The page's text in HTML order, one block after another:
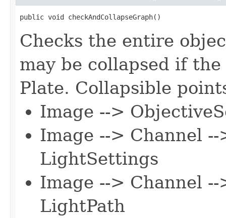
public void checkAndCollapseGraph()
Checks the entire
may be collapsed if
Plate. Collapsible
Image -->
Image --> Channel
LightSettings
Image --> Channel
LightPath